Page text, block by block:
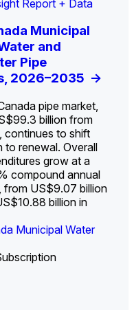
Report + Data
Municipal
and
Pipe
2026–2035 ->
pipe market,
billion from
continues to shift
to renewal. Overall
grow at a
compound annual
from US$9.07 billion
billion in
Municipal Water
Data Insight + Data
Federal Funding
the Decline
the
for States
Municipal Water
Report
Strategies
Buildout:
Trends, and
Market
Report + Data
for Data
Trends,
and
2026–2036 ->
Market
Insight Report
Arizona
Market->
Municipal
Insight Report
Florida
Market->
Municipal